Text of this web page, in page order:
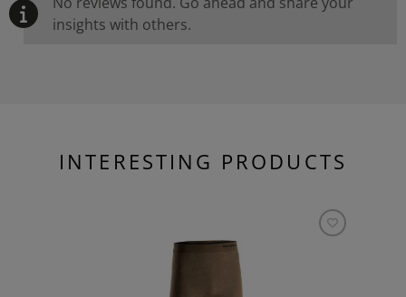
insights with others.
INTERESTING PRODUCTS